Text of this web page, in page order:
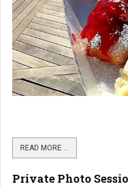
READ MORE …
Private Photo